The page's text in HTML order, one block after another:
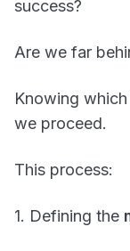
success?
Are we far
Knowing
we proceed.
This process:
1. Defining the